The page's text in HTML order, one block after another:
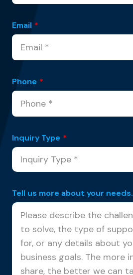
Email *
Phone *
Inquiry Type *
Tell us more about your needs.